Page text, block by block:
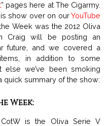
” pages here at The Cigarmy.
show over on ourYouTube
Week was the 2012 Oliva
Craig will be posting an
future, and we covered a
in addition to some
else we’ve been smoking
quick summary of the show:
Week:
is the Oliva Serie V